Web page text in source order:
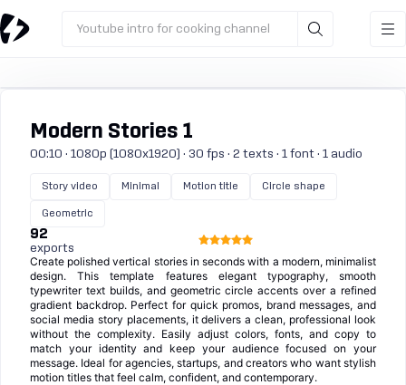
Youtube intro for cooking channel
Modern Stories 1
00:10 · 1080p (1080x1920) · 30 fps · 2 texts · 1 font · 1 audio
Story video Minimal Motion title Circle shape
Geometric
92
exports
Create polished vertical stories in seconds with a modern, minimalist
design. This template features elegant typography, smooth
typewriter text builds, and geometric circle accents over a refined
gradient backdrop. Perfect for quick promos, brand messages, and
social media story placements, it delivers a clean, professional look
without the complexity. Easily adjust colors, fonts, and copy to
match your identity and keep your audience focused on your
message. Ideal for agencies, startups, and creators who want stylish
motion titles that feel calm, confident, and contemporary.